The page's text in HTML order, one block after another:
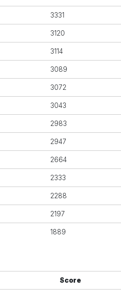
3331
3120
3114
3089
3072
3043
2983
2947
2664
2333
2288
2197
1889
Score